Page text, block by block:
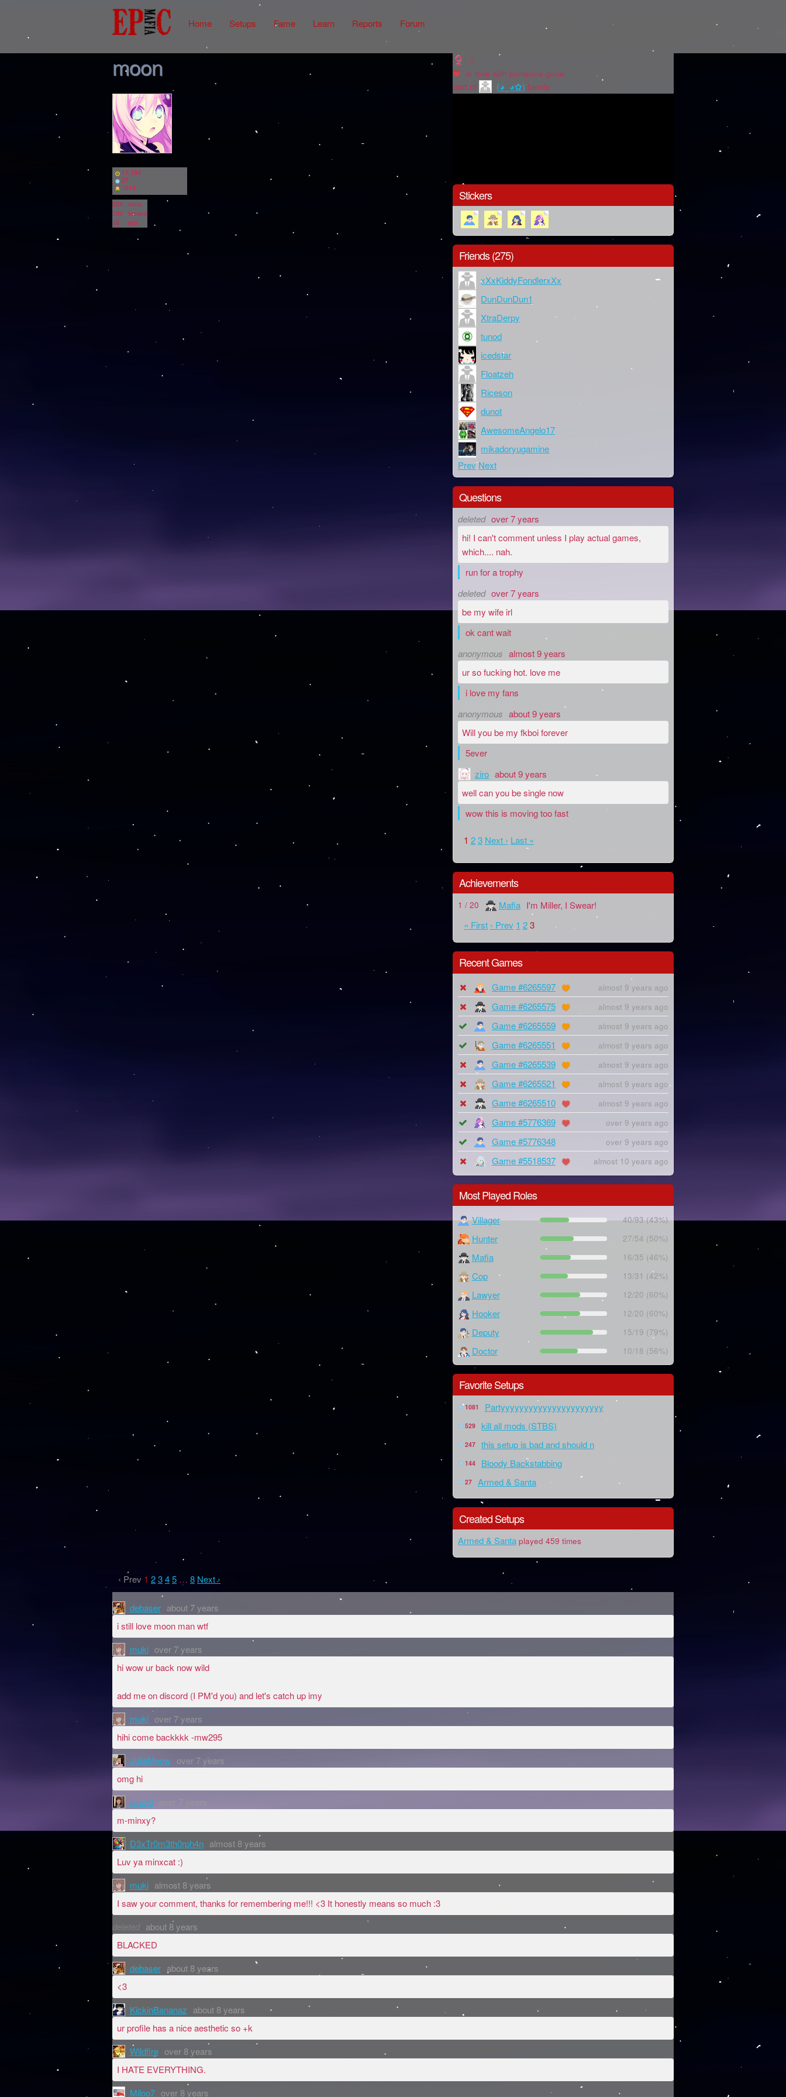
Home Setups Fame Learn Reports Forum
moon ☾
in love withsomeone gone
part of (◕‿◕✿) family
17,194
27
1014
234 wins
230 losses
14
left
Stickers
Friends (275)
xXxKiddyFondlerxXx
DunDunDun1
XtraDerpy
tunod
icedstar
Floatzeh
Riceson
dunot
AwesomeAngelo17
mikadoryugamine
Prev Next
Questions
deleted over 7 years
hi! I can't comment unless I play actual games,
which.... nah.
run for a trophy
deleted over 7 years
be my wife irl
ok cant wait
anonymous almost 9 years
ur so fucking hot. love me
i love my fans
anonymous about 9 years
Will you be my fkboi forever
5ever
ziro about 9 years
well can you be single now
wow this is moving too fast
1 23 Next › Last »
Achievements
1 / 20 Mafia I'm Miller, I Swear!
« First ‹ Prev 1 23
Recent Games
Game #6265597 almost 9 years ago
Game #6265575 almost 9 years ago
Game #6265559 almost 9 years ago
Game #6265551 almost 9 years ago
Game #6265539 almost 9 years ago
Game #6265521 almost 9 years ago
Game #6265510 almost 9 years ago
Game #5776369 over 9 years ago
Game #5776348 over 9 years ago
Game #5518537 almost 10 years ago
Most Played Roles
Villager 40/93 (43%)
Hunter 27/54 (50%)
Mafia 16/35 (46%)
Cop 13/31 (42%)
Lawyer 12/20 (60%)
Hooker 12/20 (60%)
Deputy 15/19 (79%)
Doctor 10/18 (56%)
Favorite Setups
1081 Partyyyyyyyyyyyyyyyyyyyyyy
529 kill all mods (STBS)
247 this setup is bad and should n
144 Bloody Backstabbing
27 Armed & Santa
Created Setups
Armed & Santaplayed 459 times
‹ Prev 1 2345 … 8 Next ›
debaser about 7 years
i still love moon man wtf
muki over 7 years
hi wow ur back now wild
add me on discord (I PM'd you) and let's catch up imy
muki over 7 years
hihi come backkkk -mw295
JuliaMeow over 7 years
omg hi
azu20
m-minxy?
D3xTr0m3th0rph4n almost 8 years
Luv ya minxcat :)
muki almost 8 years
I saw your comment, thanks for remembering me!!! <3 It honestly means so much :3
deleted about 8 years
BLACKED
debaser about 8 years
<3
KickinBananaz about 8 years
ur profile has a nice aesthetic so +k
Wildfire over 8 years
I HATE EVERYTHING.
Miloo7 over 8 years